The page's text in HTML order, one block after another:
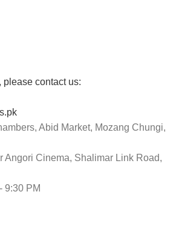
please contact us:
Abid Market, Mozang Chungi,
Angori Cinema, Shalimar Link Road,
9:30 PM